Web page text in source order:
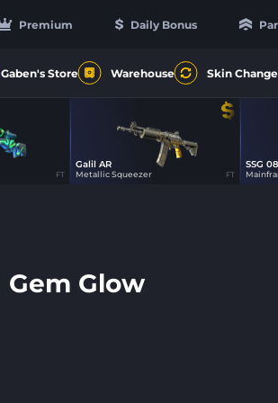
Premium Daily Bonus
Gaben's Store Warehouse Skin
FT
Galil AR
Metallic Squeezer FT
SSG 08
Gem Glow